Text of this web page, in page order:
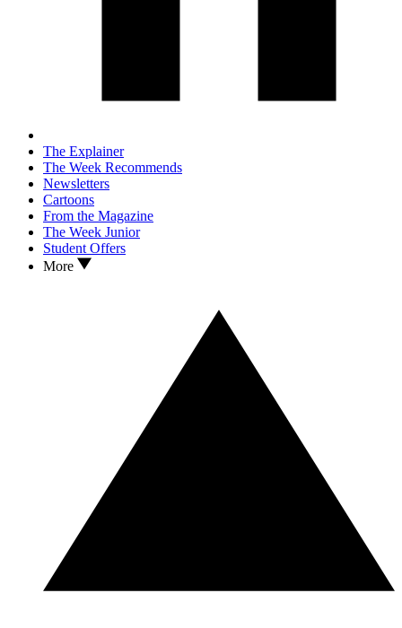
The Explainer
The Week Recommends
Newsletters
Cartoons
From the Magazine
The Week Junior
Student Offers
More